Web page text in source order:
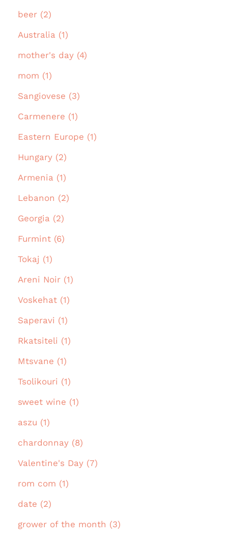
beer (2)
Australia (1)
mother's day (4)
mom (1)
Sangiovese (3)
Carmenere (1)
Eastern Europe (1)
Hungary (2)
Armenia (1)
Lebanon (2)
Georgia (2)
Furmint (6)
Tokaj (1)
Areni Noir (1)
Voskehat (1)
Saperavi (1)
Rkatsiteli (1)
Mtsvane (1)
Tsolikouri (1)
sweet wine (1)
aszu (1)
chardonnay (8)
Valentine's Day (7)
rom com (1)
date (2)
grower of the month (3)